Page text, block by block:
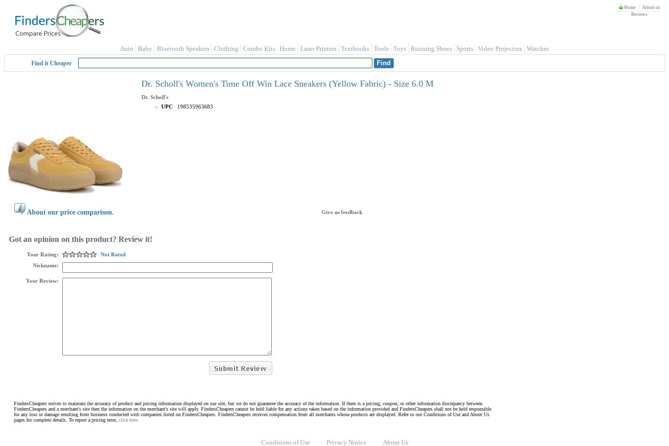
Home
About us
Reviews
Auto Baby Bluetooth Speakers Clothing Combo Kits Home Laser Printers Textbooks Tools Toys Running Shoes Sports Video Projectors Watches
Find it Cheaper
Dr. Scholl's Women's Time Off Win Lace Sneakers (Yellow Fabric) - Size 6.0 M
Dr. Scholl's
UPC
198535963683
About our price comparison. Give us feedback
Got an opinion on this product? Review it!
Your Rating:
Not Rated
Nickname:
Your Review:
FindersCheapers strives to maintain the accuracy of product and pricing information displayed on our site, but we do not guarantee the accuracy of the information. If there is a pricing, coupon, or other information discrepancy between
FindersCheapers and a merchant's site then the information on the merchant's site will apply. FindersCheapers cannot be held liable for any actions taken based on the information provided and FindersCheapers shall not be held responsible
for any loss or damage resulting from business conducted with companies listed on FindersCheapers. FindersCheapers receives compensation from all merchants whose products are displayed. Refer to our Conditions of Use and About Us
pages for complete details. To report a pricing error, click here.
Conditions of Use Privacy Notice About Us